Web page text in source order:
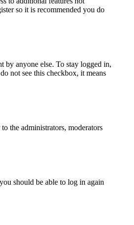
so it is recommended you do
by anyone else. To stay logged in,
not see this checkbox, it means
the administrators, moderators
should be able to log in again